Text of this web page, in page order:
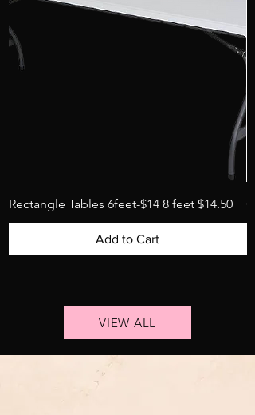
Rectangle Tables 6feet-$14 8 feet $14.50
Add to Cart
VIEW ALL